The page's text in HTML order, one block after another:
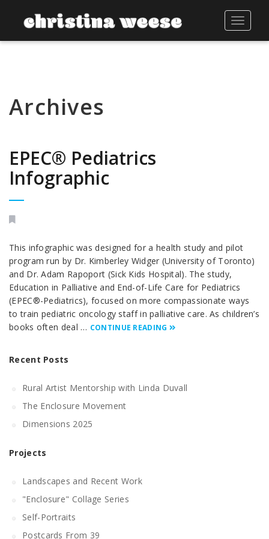
Toggle
Archives
EPEC® Pediatrics
Infographic
This infographic was designed for a health study and pilot
program run by Dr. Kimberley Widger (University of Toronto)
and Dr. Adam Rapoport (Sick Kids Hospital). The study,
Education in Palliative and End-of-Life Care for Pediatrics
(EPEC®-Pediatrics), focused on more compassionate ways
to train pediatric oncology staff in palliative care. As children’s
books often deal … CONTINUE READING
Recent Posts
Rural Artist Mentorship with Linda Duvall
The Enclosure Movement
Dimensions 2025
Projects
Landscapes and Recent Work
"Enclosure" Collage Series
Self-Portraits
Postcards From 39